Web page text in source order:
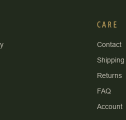
CARE
Contact
Shipping
Returns
FAQ
Account